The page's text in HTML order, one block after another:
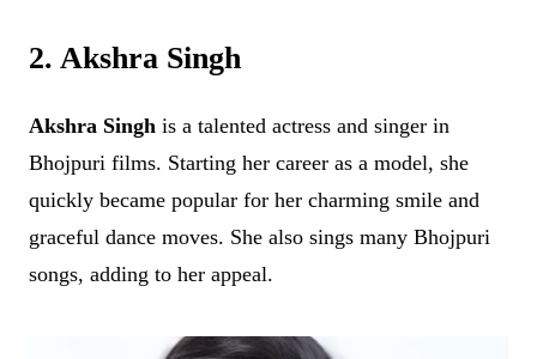
2. Akshra Singh
Akshra Singh is a talented actress and singer in
Bhojpuri films. Starting her career as a model, she
quickly became popular for her charming smile and
graceful dance moves. She also sings many Bhojpuri
songs, adding to her appeal.